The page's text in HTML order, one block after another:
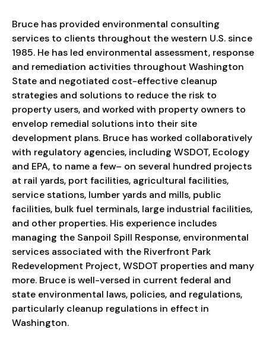
Bruce has provided environmental consulting
services to clients throughout the western U.S. since
1985. He has led environmental assessment, response
and remediation activities throughout Washington
State and negotiated cost-effective cleanup
strategies and solutions to reduce the risk to
property users, and worked with property owners to
envelop remedial solutions into their site
development plans. Bruce has worked collaboratively
with regulatory agencies, including WSDOT, Ecology
and EPA, to name a few– on several hundred projects
at rail yards, port facilities, agricultural facilities,
service stations, lumber yards and mills, public
facilities, bulk fuel terminals, large industrial facilities,
and other properties. His experience includes
managing the Sanpoil Spill Response, environmental
services associated with the Riverfront Park
Redevelopment Project, WSDOT properties and many
more. Bruce is well-versed in current federal and
state environmental laws, policies, and regulations,
particularly cleanup regulations in effect in
Washington.